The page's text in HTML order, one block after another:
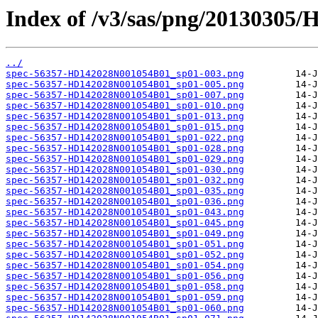
Index of /v3/sas/png/20130305/
../
spec-56357-HD142028N001054B01_sp01-003.png
spec-56357-HD142028N001054B01_sp01-005.png
spec-56357-HD142028N001054B01_sp01-007.png
spec-56357-HD142028N001054B01_sp01-010.png
spec-56357-HD142028N001054B01_sp01-013.png
spec-56357-HD142028N001054B01_sp01-015.png
spec-56357-HD142028N001054B01_sp01-022.png
spec-56357-HD142028N001054B01_sp01-028.png
spec-56357-HD142028N001054B01_sp01-029.png
spec-56357-HD142028N001054B01_sp01-030.png
spec-56357-HD142028N001054B01_sp01-032.png
spec-56357-HD142028N001054B01_sp01-035.png
spec-56357-HD142028N001054B01_sp01-036.png
spec-56357-HD142028N001054B01_sp01-043.png
spec-56357-HD142028N001054B01_sp01-045.png
spec-56357-HD142028N001054B01_sp01-049.png
spec-56357-HD142028N001054B01_sp01-051.png
spec-56357-HD142028N001054B01_sp01-052.png
spec-56357-HD142028N001054B01_sp01-054.png
spec-56357-HD142028N001054B01_sp01-056.png
spec-56357-HD142028N001054B01_sp01-058.png
spec-56357-HD142028N001054B01_sp01-059.png
spec-56357-HD142028N001054B01_sp01-060.png